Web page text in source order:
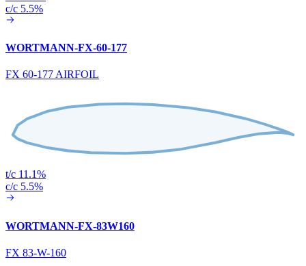
c/c 5.5%
WORTMANN-FX-60-177
FX 60-177 AIRFOIL
t/c 11.1%
c/c 5.5%
WORTMANN-FX-83W160
FX 83-W-160